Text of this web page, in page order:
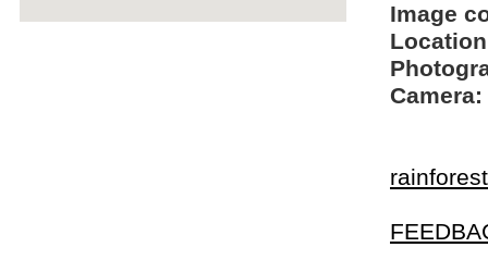
Image
Camera: